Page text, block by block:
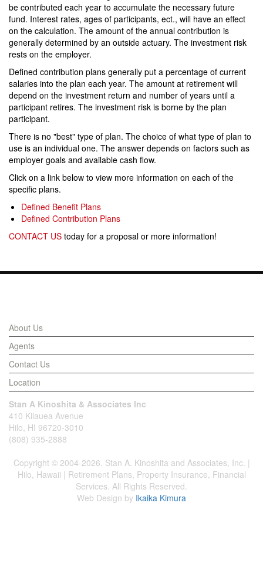
be contributed each year to accumulate the necessary future
fund. Interest rates, ages of participants, ect., will have an effect
on the calculation. The amount of the annual contribution is
generally determined by an outside actuary. The investment risk
rests on the employer.
Defined contribution plans generally put a percentage of current
salaries into the plan each year. The amount at retirement will
depend on the investment return and number of years until a
participant retires. The investment risk is borne by the plan
participant.
There is no "best" type of plan. The choice of what type of plan to
use is an individual one. The answer depends on factors such as
employer goals and available cash flow.
Click on a link below to view more information on each of the
specific plans.
Defined Benefit Plans
Defined Contribution Plans
CONTACT US today for a proposal or more information!
About Us
Agents
Contact Us
Location
Stan A Kinoshita & Associates Inc
410 Kilauea Avenue
Hilo, HI 96720-3010
(808) 935-2888
Copyright © 2004-2026. Stan A. Kinoshita and Associates, Inc. |
Hilo, Hawaii | Retirement Plans, Property Insurance, Financial
Services. All Rights Reserved.
Web Design by Ikaika Kimura